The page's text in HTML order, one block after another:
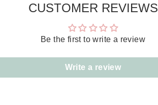
CUSTOMER REVIEWS
Be the first to write a review
Write a review